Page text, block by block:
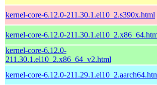
kernel-core-6.12.0-211.30.1.el10_2.s390x.html
kernel-core-6.12.0-
kernel-core-6.12.0-
211.30.1.el10_2.x86_64_v2.html
kernel-core-6.12.0-